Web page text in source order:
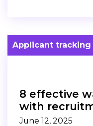
Applicant tracking
8 effective
with
June 12, 2025